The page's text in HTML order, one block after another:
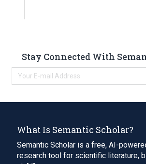
Stay Connected With
What Is Semantic Scholar?
Semantic Scholar is a free, AI-
research tool for scientific literature,